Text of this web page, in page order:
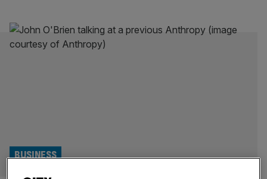
BUSINESS